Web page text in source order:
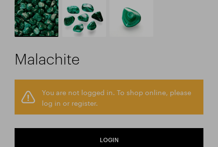
Malachite
You are not logged in. To shop online, please
log in or register.
LOGIN